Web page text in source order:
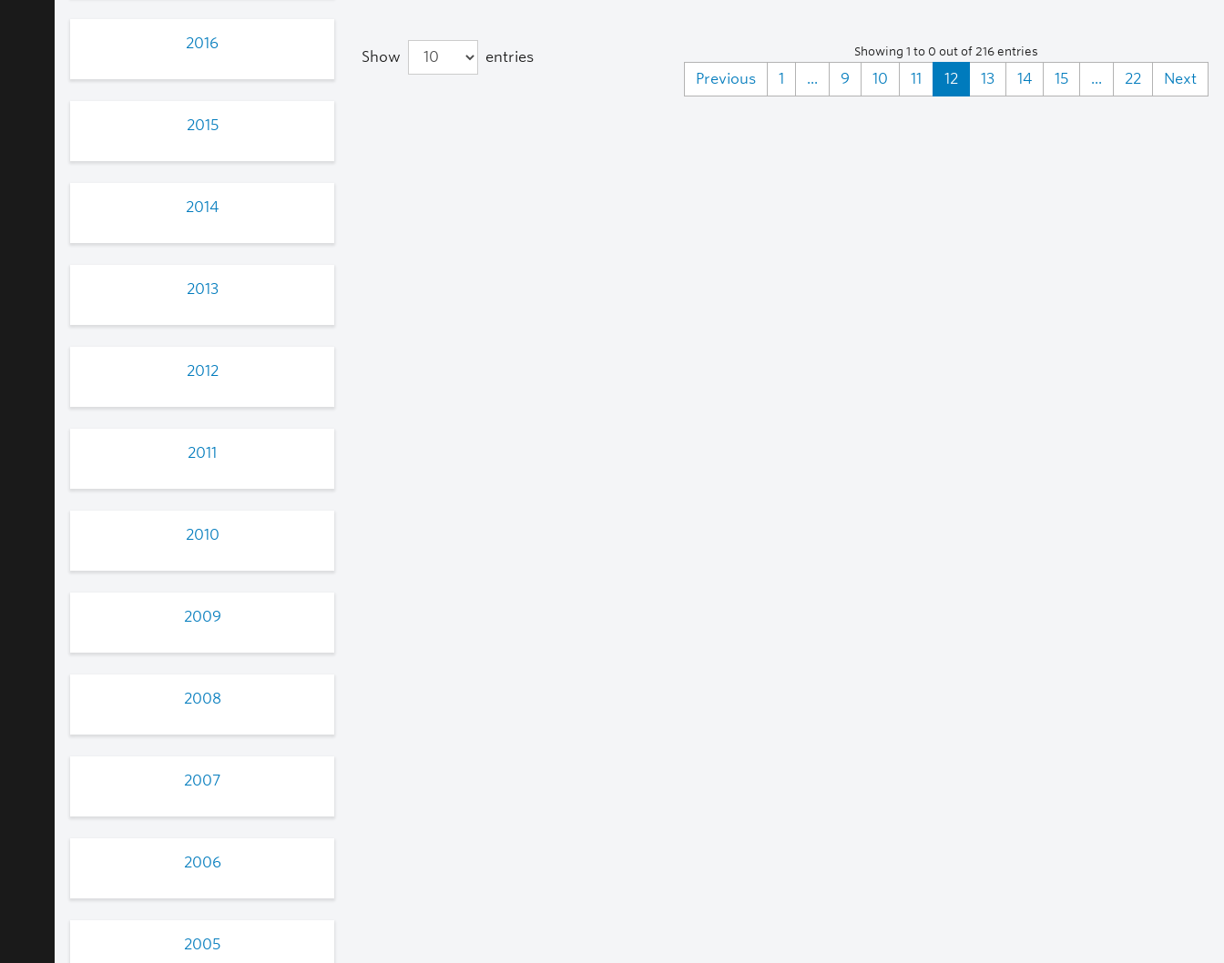
2016
2015
2014
2013
2012
2011
2010
2009
2008
2007
2006
2005
Show entries Showing 1 to 0 out of 216 entries
Previous 1 ... 9 10 11 12 13 14 15 ... 22 Next